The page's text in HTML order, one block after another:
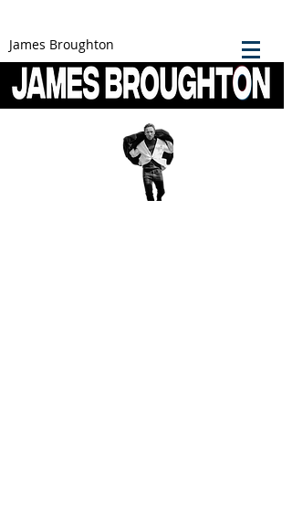
James Broughton